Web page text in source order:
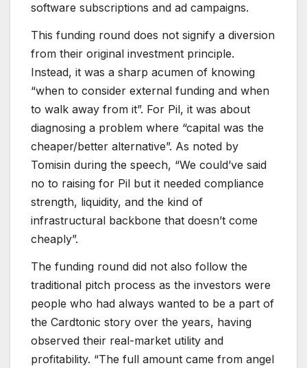
software subscriptions and ad campaigns.
This funding round does not signify a diversion
from their original investment principle.
Instead, it was a sharp acumen of knowing
“when to consider external funding and when
to walk away from it”. For Pil, it was about
diagnosing a problem where “capital was the
cheaper/better alternative”. As noted by
Tomisin during the speech, “We could’ve said
no to raising for Pil but it needed compliance
strength, liquidity, and the kind of
infrastructural backbone that doesn’t come
cheaply”.
The funding round did not also follow the
traditional pitch process as the investors were
people who had always wanted to be a part of
the Cardtonic story over the years, having
observed their real-market utility and
profitability. “The full amount came from angel